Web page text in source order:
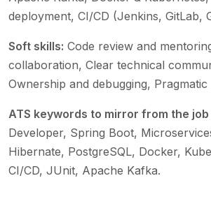
deployment, CI/CD (Jenkins, GitLab,
Soft skills: Code review and
collaboration, Clear technical
Ownership and debugging,
ATS keywords to mirror from the job
Developer, Spring Boot,
Hibernate, PostgreSQL, Docker,
CI/CD, JUnit, Apache Kafka.